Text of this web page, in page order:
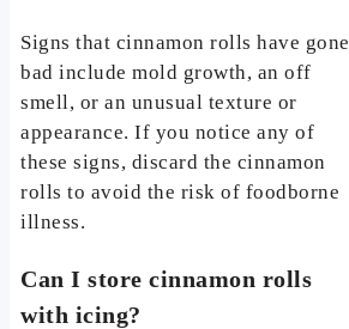
Signs that cinnamon rolls have gone
bad include mold growth, an off
smell, or an unusual texture or
appearance. If you notice any of
these signs, discard the cinnamon
rolls to avoid the risk of foodborne
illness.
Can I store cinnamon rolls
with icing?